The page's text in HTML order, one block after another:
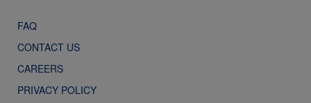
FAQ
CONTACT US
CAREERS
PRIVACY POLICY